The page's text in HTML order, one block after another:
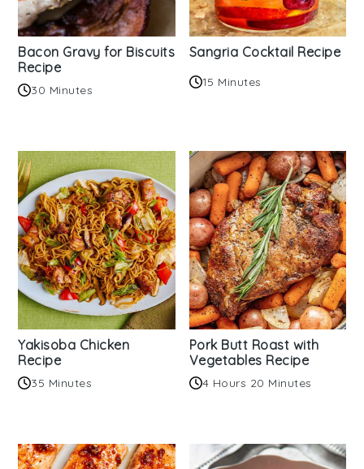
Bacon Gravy for Biscuits
Recipe
30 Minutes
Sangria Cocktail Recipe
15 Minutes
Yakisoba Chicken
Recipe
35 Minutes
Pork Butt Roast with
Vegetables Recipe
4 Hours 20 Minutes